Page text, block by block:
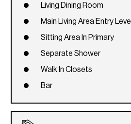
Living Dining Room
Main Living Area Entry Level
Sitting Area In Primary
Separate Shower
Walk In Closets
Bar